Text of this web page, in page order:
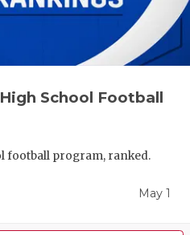
School Football
football program, ranked.
May 1